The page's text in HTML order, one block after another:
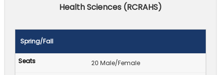
Health Sciences (RCRAHS)
Spring/Fall
20 Male/Female